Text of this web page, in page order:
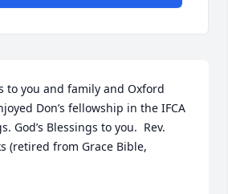
to you and family and Oxford
Don’s fellowship in the IFCA
God’s Blessings to you.  Rev.
(retired from Grace Bible,